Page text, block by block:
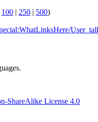
100 | 250 | 500)